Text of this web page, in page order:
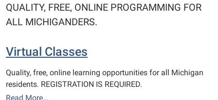
QUALITY, FREE, ONLINE PROGRAMMING FOR
ALL MICHIGANDERS.
Virtual Classes
Quality, free, online learning opportunities for all Michigan
residents. REGISTRATION IS REQUIRED.
Read More…